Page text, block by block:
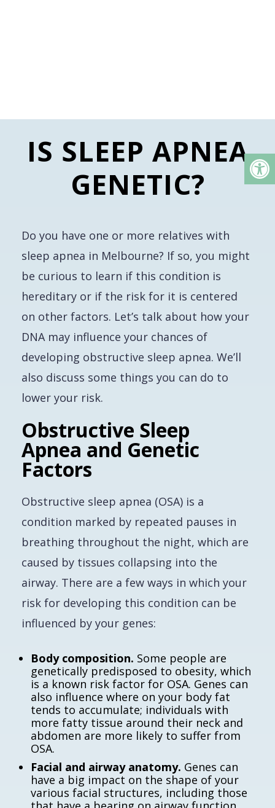
IS SLEEP APNEA
GENETIC?
Do you have one or more relatives with
sleep apnea in Melbourne? If so, you might
be curious to learn if this condition is
hereditary or if the risk for it is centered
on other factors. Let’s talk about how your
DNA may influence your chances of
developing obstructive sleep apnea. We’ll
also discuss some things you can do to
lower your risk.
Obstructive Sleep
Apnea and Genetic
Factors
Obstructive sleep apnea (OSA) is a
condition marked by repeated pauses in
breathing throughout the night, which are
caused by tissues collapsing into the
airway. There are a few ways in which your
risk for developing this condition can be
influenced by your genes:
Body composition. Some people are
genetically predisposed to obesity, which
is a known risk factor for OSA. Genes can
also influence where on your body fat
tends to accumulate; individuals with
more fatty tissue around their neck and
abdomen are more likely to suffer from
OSA.
Facial and airway anatomy. Genes can
have a big impact on the shape of your
various facial structures, including those